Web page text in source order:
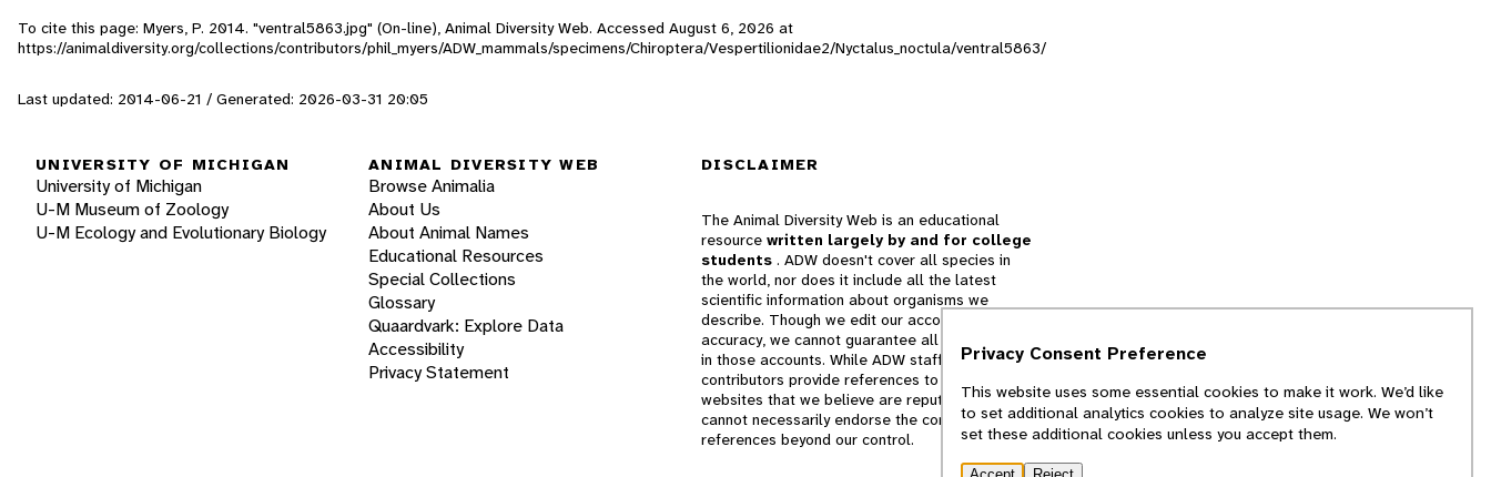
To cite this page: Myers, P. 2014. "ventral5863.jpg" (On-line), Animal Diversity Web. Accessed August 6, 2026 at
https://animaldiversity.org/collections/contributors/phil_myers/ADW_mammals/specimens/Chiroptera/Vespertilionidae2/Nyctalus_noctula/ventral5863/
Last updated: 2014-06-21 / Generated: 2026-03-31 20:05
UNIVERSITY OF MICHIGAN
University of Michigan
U-M Museum of Zoology
U-M Ecology and Evolutionary Biology
ANIMAL DIVERSITY WEB
Browse Animalia
About Us
About Animal Names
Educational Resources
Special Collections
Glossary
Quaardvark: Explore Data
Accessibility
Privacy Statement
DISCLAIMER
The Animal Diversity Web is an educational
resource written largely by and for college
students . ADW doesn't cover all species in
the world, nor does it include all the latest
scientific information about organisms we
describe. Though we edit our accounts for
accuracy, we cannot guarantee all information
in those accounts. While ADW staff and
contributors provide references to books and
websites that we believe are reputable, we
cannot necessarily endorse the contents of
references beyond our control.
Privacy Consent Preference
This website uses some essential cookies to make it work. We’d like
to set additional analytics cookies to analyze site usage. We won’t
set these additional cookies unless you accept them.